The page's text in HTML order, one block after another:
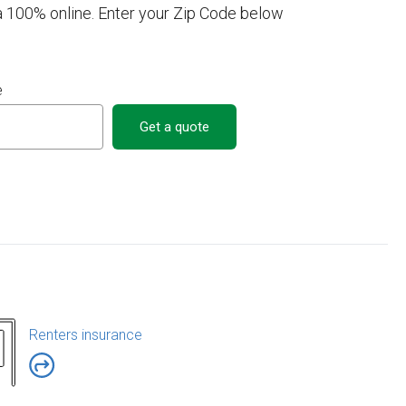
online. Enter your Zip Code below
Get a quote
Renters insurance